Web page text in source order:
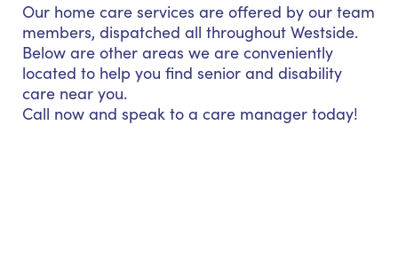
Our home care services are offered by our team
members, dispatched all throughout Westside.
Below are other areas we are conveniently
located to help you find senior and disability
care near you.
Call now and speak to a care manager today!